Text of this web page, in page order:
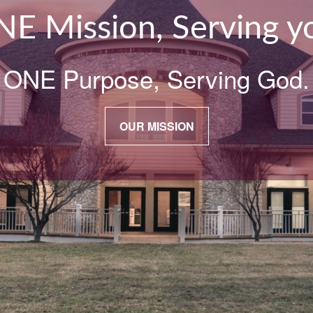
Mission, Serving
ONE Purpose, Serving God.
OUR MISSION